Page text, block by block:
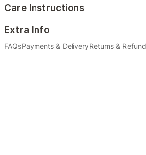
Care Instructions
Extra Info
FAQsPayments & DeliveryReturns & Refund